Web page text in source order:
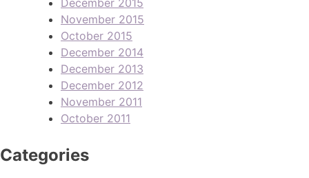
November 2015
October 2015
December 2014
December 2013
December 2012
November 2011
October 2011
Categories